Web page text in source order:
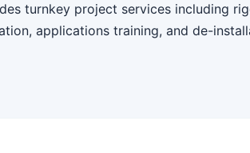
turnkey project services including
applications training, and de-